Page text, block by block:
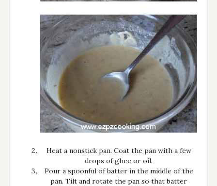
Heat a nonstick pan. Coat the pan with a few
drops of ghee or oil.
Pour a spoonful of batter in the middle of the
pan. Tilt and rotate the pan so that batter